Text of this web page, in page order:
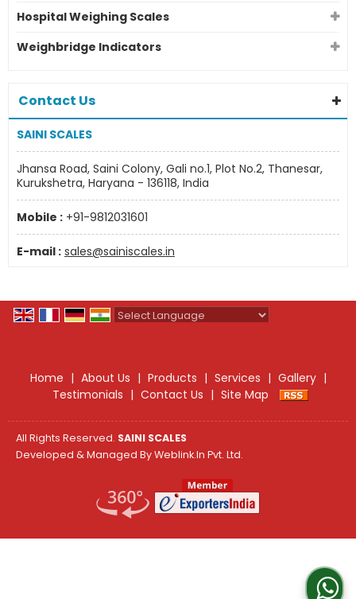
Hospital Weighing Scales
Weighbridge Indicators
Contact Us
SAINI SCALES
Jhansa Road, Saini Colony, Gali no.1, Plot No.2, Thanesar,
Kurukshetra, Haryana - 136118, India
Mobile : +91-9812031601
E-mail : sales@sainiscales.in
Home | About Us | Products | Services | Gallery |
Testimonials | Contact Us | Site Map
All Rights Reserved. SAINI SCALES
Developed & Managed ByWeblink.In Pvt. Ltd.